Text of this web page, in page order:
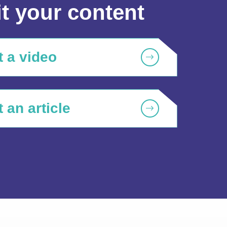
your content
a video
an article